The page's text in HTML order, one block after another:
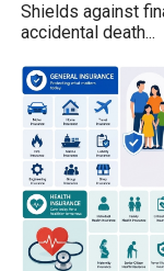
Shields against
accidental death...